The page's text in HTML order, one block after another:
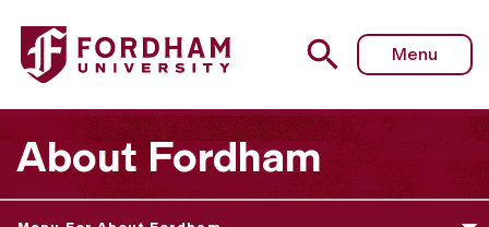
Fordham University - About the Title IX Office
Menu
About Fordham